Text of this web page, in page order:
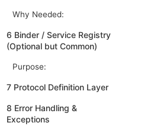
Why Needed:
6 Binder / Service Registry
(Optional but Common)
Purpose:
7 Protocol Definition Layer
8 Error Handling &
Exceptions